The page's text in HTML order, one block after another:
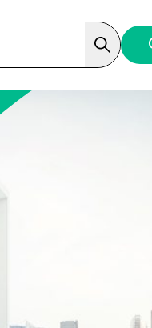
Search